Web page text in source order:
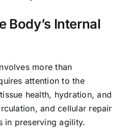
Body’s Internal
more than
attention to the
health, hydration, and
and cellular repair
in preserving agility.